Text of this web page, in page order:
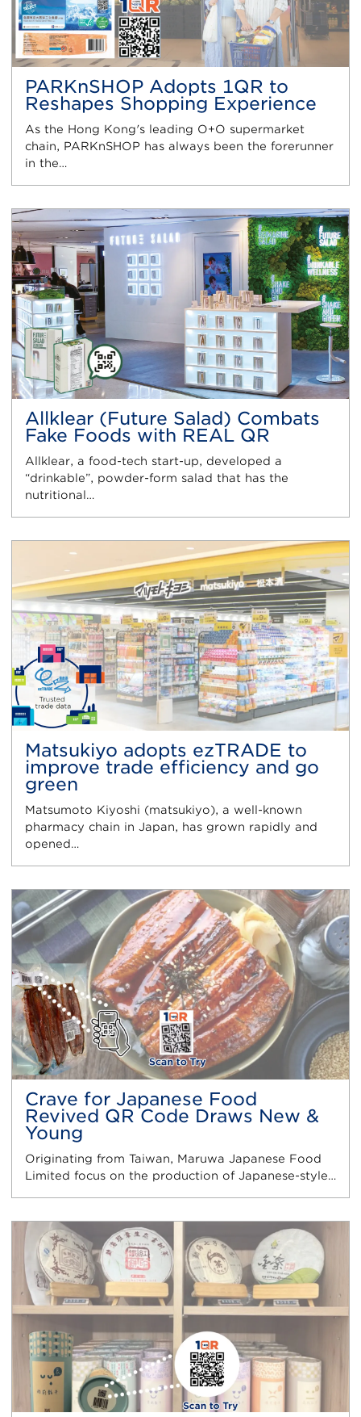
PARKnSHOP Adopts 1QR to
Reshapes Shopping Experience
As the Hong Kong's leading O+O supermarket
chain, PARKnSHOP has always been the forerunner
in the…
Allklear (Future Salad) Combats
Fake Foods with REAL QR
Allklear, a food-tech start-up, developed a
“drinkable”, powder-form salad that has the
nutritional…
Matsukiyo adopts ezTRADE to
improve trade efficiency and go
green
Matsumoto Kiyoshi (matsukiyo), a well-known
pharmacy chain in Japan, has grown rapidly and
opened…
Crave for Japanese Food
Revived QR Code Draws New &
Young
Originating from Taiwan, Maruwa Japanese Food
Limited focus on the production of Japanese-style…